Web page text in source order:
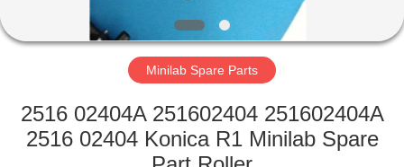
FACTORY
QUALITY
Minilab Spare Parts
2516 02404A 251602404 251602404A
2516 02404 Konica R1 Minilab Spare